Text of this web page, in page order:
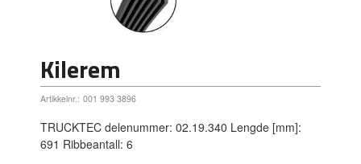
Kilerem
Artikkelnr.: 001 993 3896
TRUCKTEC delenummer: 02.19.340 Lengde [mm]:
691 Ribbeantall: 6